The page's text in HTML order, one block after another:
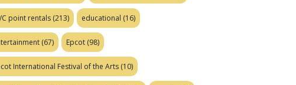
point rentals (213) educational (16)
(67) Epcot (98)
International Festival of the Arts (10)